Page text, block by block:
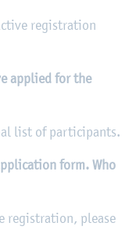
registration
applied for the
list of participants.
form. Who
registration, please